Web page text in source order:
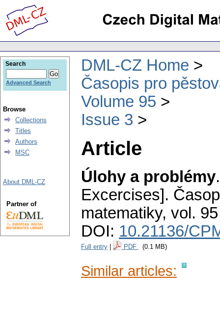
DML-CZ Home
Časopis pro
Volume 95
Issue 3
Article
Úlohy a problémy
Excercises].
matematiky, vol.
DOI: 10.21136/
Full entry PDF (0.1 MB)
Similar articles:
Search
Advanced Search
Browse
Collections
Titles
Authors
MSC
About DML-CZ
Partner of